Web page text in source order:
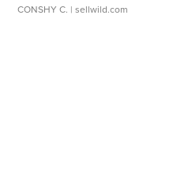
CONSHY C. | sellwild.com